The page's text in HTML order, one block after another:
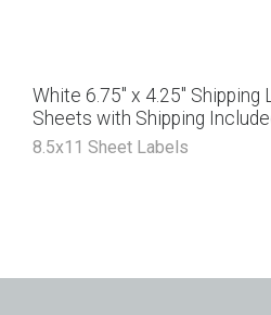
White 6.75″ x 4.25″ Shipping
Sheets with Shipping
8.5x11 Sheet Labels